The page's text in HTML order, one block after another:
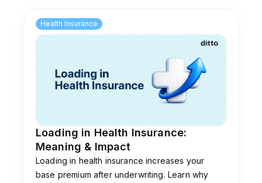
(PPP) income. If you are in a "paid" category,
you must pay the annual contribution fee every
Health Insurance
Loading in Health Insurance:
Meaning & Impact
Loading in health insurance increases your
base premium after underwriting. Learn why